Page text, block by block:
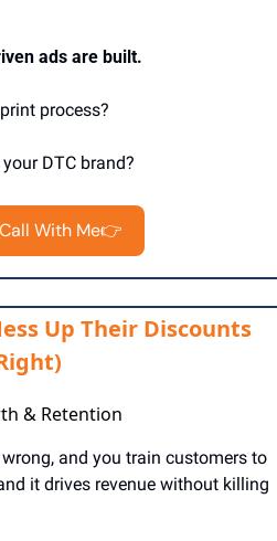
ads are built.
process?
DTC brand?
With Me👉
Up Their Discounts
& Retention
and you train customers to
it drives revenue without killing